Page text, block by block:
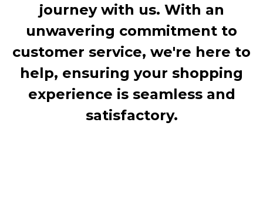
journey with us. With an
unwavering commitment to
customer service, we're here to
help, ensuring your shopping
experience is seamless and
satisfactory.